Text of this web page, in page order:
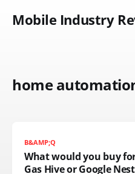
Mobile Industry
home
B&AMP;Q
What would you buy
Gas Hive or Google